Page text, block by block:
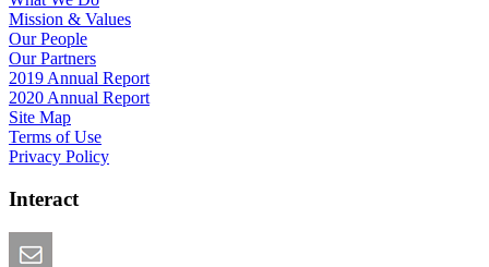
Mission & Values
Our People
Our Partners
2019 Annual Report
2020 Annual Report
Site Map
Terms of Use
Privacy Policy
Interact